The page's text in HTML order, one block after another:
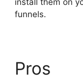
funnels.
Pros